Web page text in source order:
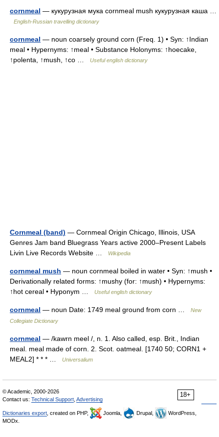
cornmeal — кукурузная мука cornmeal mush кукурузная каша …
English-Russian travelling dictionary
cornmeal — noun coarsely ground corn (Freq. 1) • Syn: ↑Indian
meal • Hypernyms: ↑meal • Substance Holonyms: ↑hoecake,
↑polenta, ↑mush, ↑co …
Useful english dictionary
Cornmeal (band) — Cornmeal Origin Chicago, Illinois, USA
Genres Jam band Bluegrass Years active 2000–Present Labels
Livin Live Records Website …
Wikipedia
cornmeal mush — noun cornmeal boiled in water • Syn: ↑mush •
Derivationally related forms: ↑mushy (for: ↑mush) • Hypernyms:
↑hot cereal • Hyponym …
Useful english dictionary
cornmeal — noun Date: 1749 meal ground from corn …
New
Collegiate Dictionary
cornmeal — /kawrn meel /, n. 1. Also called, esp. Brit., Indian
meal. meal made of corn. 2. Scot. oatmeal. [1740 50; CORN1 +
MEAL2] * * * …
Universalium
18+
© Academic, 2000-2026
Contact us: Technical Support Advertising
Dictionaries export , created on PHP, Joomla, Drupal,
WordPress,
MODx.